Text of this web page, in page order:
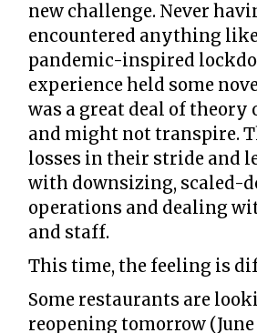
new challenge. Never
encountered anything
pandemic-inspired
experience held some
was a great deal of
and might not transpire.
losses in their stride and
with downsizing, scaled-
operations and dealing
and staff.
This time, the feeling is
Some restaurants are
reopening tomorrow (June